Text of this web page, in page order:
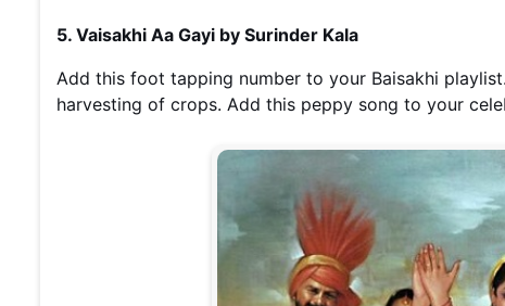
5. Vaisakhi Aa Gayi by Surinder Kala
Add this foot tapping number to your Baisakhi
harvesting of crops. Add this peppy song to your